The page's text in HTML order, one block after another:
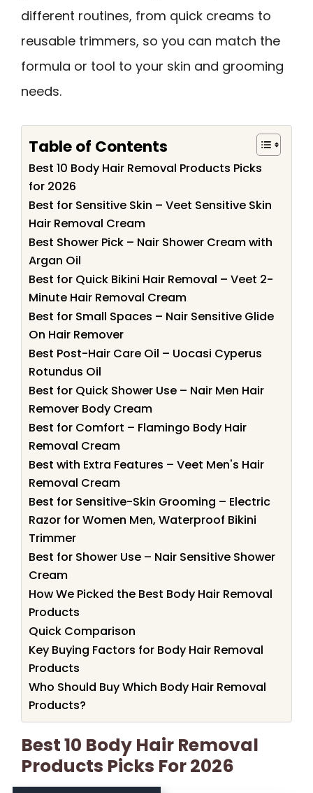
different routines, from quick creams to
reusable trimmers, so you can match the
formula or tool to your skin and grooming
needs.
Table of Contents
Best 10 Body Hair Removal Products Picks
for 2026
Best for Sensitive Skin – Veet Sensitive Skin
Hair Removal Cream
Best Shower Pick – Nair Shower Cream with
Argan Oil
Best for Quick Bikini Hair Removal – Veet 2-
Minute Hair Removal Cream
Best for Small Spaces – Nair Sensitive Glide
On Hair Remover
Best Post-Hair Care Oil – Uocasi Cyperus
Rotundus Oil
Best for Quick Shower Use – Nair Men Hair
Remover Body Cream
Best for Comfort – Flamingo Body Hair
Removal Cream
Best with Extra Features – Veet Men's Hair
Removal Cream
Best for Sensitive-Skin Grooming – Electric
Razor for Women Men, Waterproof Bikini
Trimmer
Best for Shower Use – Nair Sensitive Shower
Cream
How We Picked the Best Body Hair Removal
Products
Quick Comparison
Key Buying Factors for Body Hair Removal
Products
Who Should Buy Which Body Hair Removal
Products?
Best 10 Body Hair Removal
Products Picks For 2026